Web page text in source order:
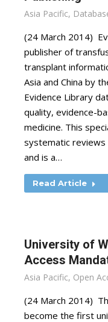
Asia Pacific,
(24 March 2014)
publisher of
transplant
Asia and China by
Evidence Library
quality, evidence-
medicine. This
systematic reviews
and is a…
Read Article
University of
Access
Asia Pacific, Open
(24 March 2014)
become the first